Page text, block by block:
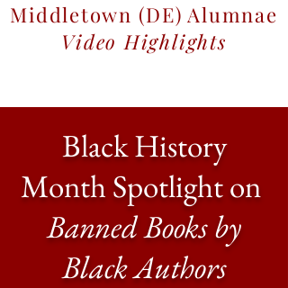
Middletown (DE) Alumnae
Video Highlights
Black History
Month Spotlight on
Banned Books by
Black Authors